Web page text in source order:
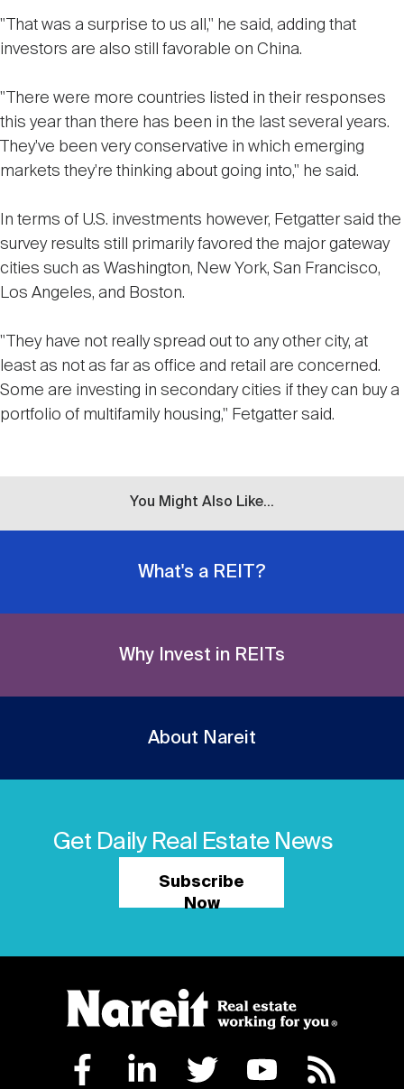
"That was a surprise to us all," he said, adding that
investors are also still favorable on China.
"There were more countries listed in their responses
this year than there has been in the last several years.
They've been very conservative in which emerging
markets they're thinking about going into," he said.
In terms of U.S. investments however, Fetgatter said the
survey results still primarily favored the major gateway
cities such as Washington, New York, San Francisco,
Los Angeles, and Boston.
"They have not really spread out to any other city, at
least as not as far as office and retail are concerned.
Some are investing in secondary cities if they can buy a
portfolio of multifamily housing," Fetgatter said.
You Might Also Like...
What's a REIT?
Why Invest in REITs
About Nareit
Get Daily Real Estate News
Subscribe
Now